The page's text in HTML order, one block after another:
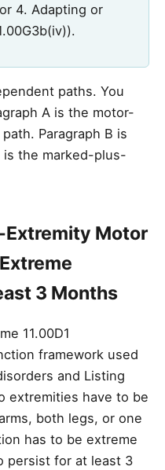
4. Adapting or
paths. You
A is the motor-
Paragraph B is
is the marked-plus-
Extremity Motor
3 Months
11.00D1
framework used
and Listing
extremities have to be
both legs, or one
has to be extreme
persist for at least 3